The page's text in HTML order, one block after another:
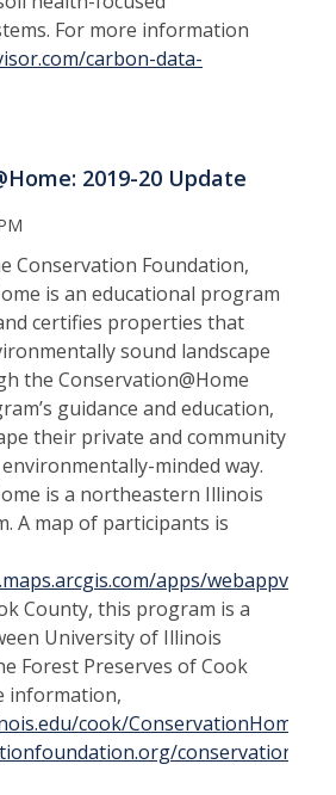
For more information
carbon-data-
2019-20 Update
Conservation Foundation,
is an educational program
certifies properties that
sound landscape
the Conservation@Home
guidance and education,
their private and community
minded way.
is a northeastern Illinois
A map of participants is
apps/
County, this program is a
University of Illinois
Forest Preserves of Cook
information,
cook/ConservationHome
conservation-